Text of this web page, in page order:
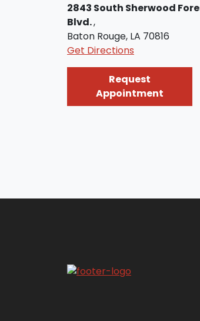
2843 South Sherwood
Blvd.,
Baton Rouge, LA 70816
Get Directions
Request
Appointment